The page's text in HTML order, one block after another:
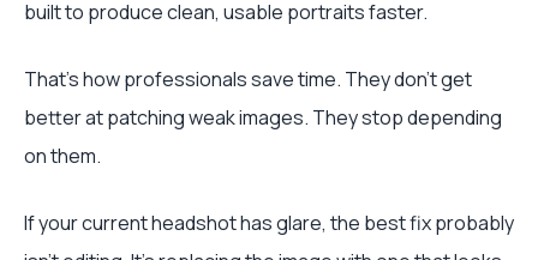
built to produce clean, usable portraits faster.
That's how professionals save time. They don't get
better at patching weak images. They stop depending
on them.
If your current headshot has glare, the best fix probably